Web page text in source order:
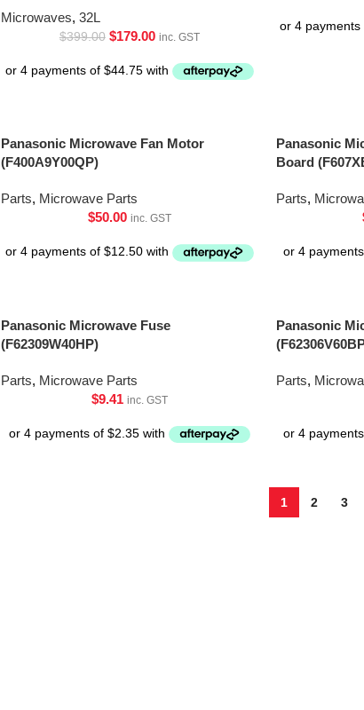
Microwaves, 32L
$399.00 $179.00 inc. GST
Panasonic Microwave Fan Motor
(F400A9Y00QP)
Parts, Microwave Parts
$50.00 inc. GST
Panasonic
Board
Parts,
Panasonic Microwave Fuse
(F62309W40HP)
Parts, Microwave Parts
$9.41 inc. GST
Panasonic
Parts,
1 2 3